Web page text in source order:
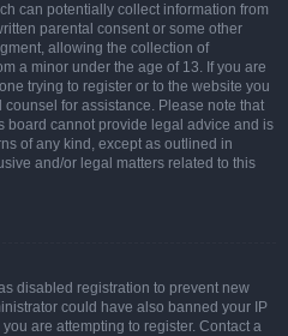
can potentially collect information from
parental consent or some other
allowing the collection of
a minor under the age of 13. If you are
trying to register or to the website you
for assistance. Please note that
board cannot provide legal advice and is
of any kind, except as outlined in
and/or legal matters related to this
disabled registration to prevent new
could have also banned your IP
are attempting to register. Contact a